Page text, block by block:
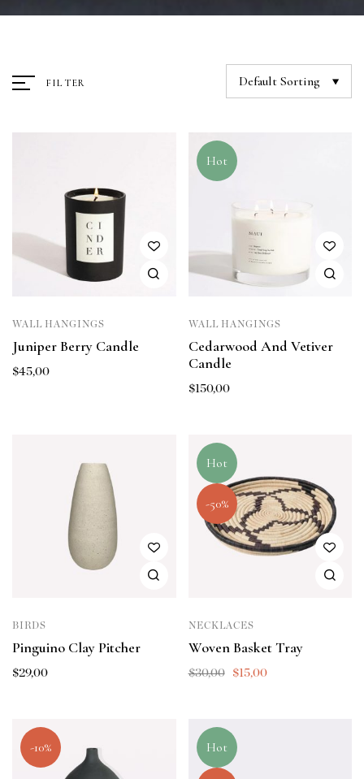
FILTER Default Sorting
WALL HANGINGS
Juniper Berry Candle
$45,00
Hot
WALL HANGINGS
Cedarwood And Vetiver
Candle
$150,00
BIRDS
Pinguino Clay Pitcher
$29,00
Hot
-50%
NECKLACES
Woven Basket Tray
$30,00 $15,00
-10% Hot